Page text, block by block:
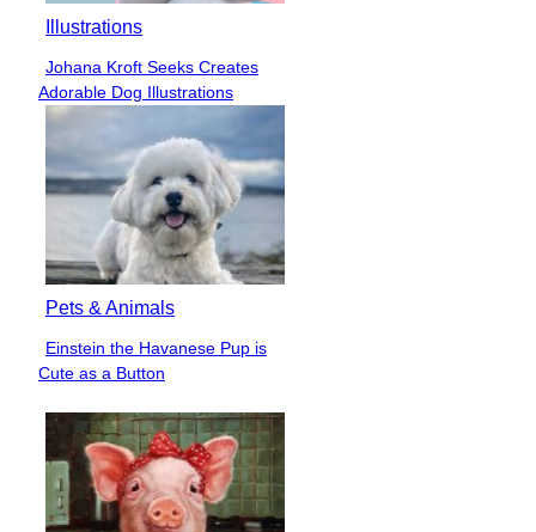
Illustrations
Section
Heading
Johana Kroft Seeks Creates
Adorable Dog Illustrations
Pets & Animals
Section
Einstein the Havanese Pup is
Cute as a Button